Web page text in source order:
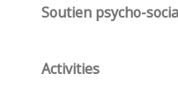
Soutien psycho-
Activities